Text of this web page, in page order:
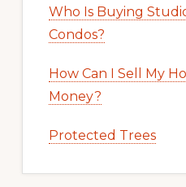
Who Is Buying
Condos?
How Can I Sell My
Money?
Protected Trees